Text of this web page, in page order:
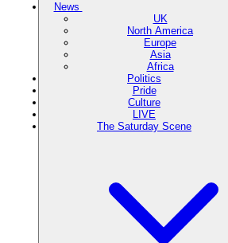
News
UK
North America
Europe
Asia
Africa
Politics
Pride
Culture
LIVE
The Saturday Scene